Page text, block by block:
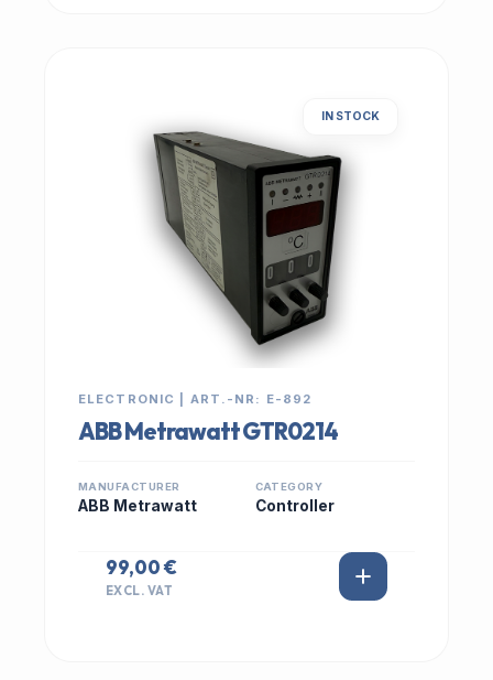
IN STOCK
ELECTRONIC | ART.-NR: E-892
ABB Metrawatt GTR0214
MANUFACTURER
ABB Metrawatt
CATEGORY
Controller
99,00 €
EXCL. VAT